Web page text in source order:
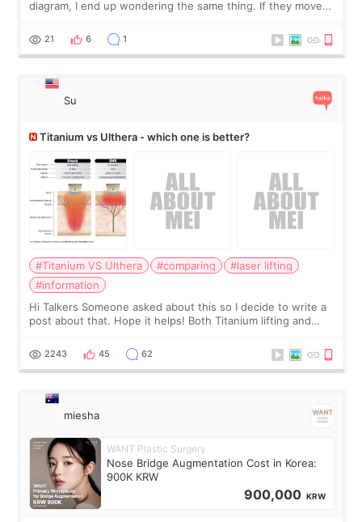
diagram, I end up wondering the same thing. If they move
behind it? Or make t
21 6 1
Su
Titanium vs Ulthera - which one is better?
#Titanium VS Ulthera #comparing
#laser lifting
#information
Hi Talkers Someone asked about this so I decide to write a
post about that. Hope it helps! Both Titanium lifting and
for skin tightening
2243 45 62
miesha
WANT Plastic Surgery
Nose Bridge Augmentation Cost in Korea:
900K KRW
900,000 KRW